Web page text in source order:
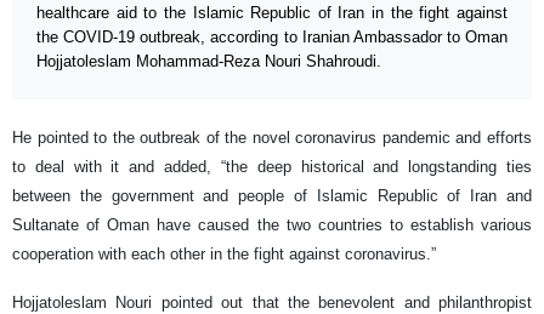
healthcare aid to the Islamic Republic of Iran in the fight against
the COVID-19 outbreak, according to Iranian Ambassador to Oman
Hojjatoleslam Mohammad-Reza Nouri Shahroudi.
He pointed to the outbreak of the novel coronavirus pandemic and efforts
to deal with it and added, “the deep historical and longstanding ties
between the government and people of Islamic Republic of Iran and
Sultanate of Oman have caused the two countries to establish various
cooperation with each other in the fight against coronavirus.”
Hojjatoleslam Nouri pointed out that the benevolent and philanthropist